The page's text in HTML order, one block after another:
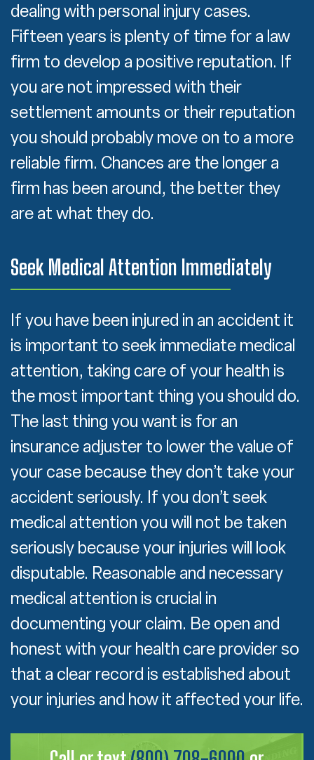
dealing with personal injury cases.
Fifteen years is plenty of time for a law
firm to develop a positive reputation. If
you are not impressed with their
settlement amounts or their reputation
you should probably move on to a more
reliable firm. Chances are the longer a
firm has been around, the better they
are at what they do.
Seek Medical Attention Immediately
If you have been injured in an accident it
is important to seek immediate medical
attention, taking care of your health is
the most important thing you should do.
The last thing you want is for an
insurance adjuster to lower the value of
your case because they don’t take your
accident seriously. If you don’t seek
medical attention you will not be taken
seriously because your injuries will look
disputable. Reasonable and necessary
medical attention is crucial in
documenting your claim. Be open and
honest with your health care provider so
that a clear record is established about
your injuries and how it affected your life.